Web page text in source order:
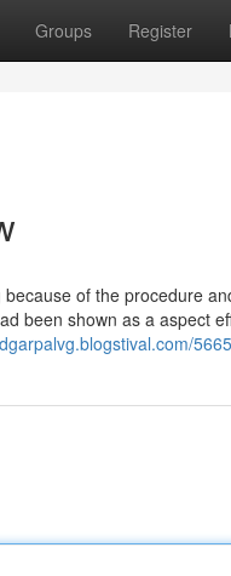
Groups Register
of the procedure
been shown as a aspect